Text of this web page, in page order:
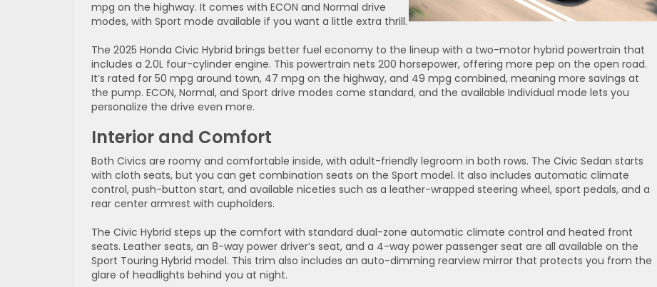
mpg on the highway. It comes with ECON and Normal drive
modes, with Sport mode available if you want a little extra thrill.
The 2025 Honda Civic Hybrid brings better fuel economy to the lineup with a two-motor hybrid powertrain that
includes a 2.0L four-cylinder engine. This powertrain nets 200 horsepower, offering more pep on the open road.
It’s rated for 50 mpg around town, 47 mpg on the highway, and 49 mpg combined, meaning more savings at
the pump. ECON, Normal, and Sport drive modes come standard, and the available Individual mode lets you
personalize the drive even more.
Interior and Comfort
Both Civics are roomy and comfortable inside, with adult-friendly legroom in both rows. The Civic Sedan starts
with cloth seats, but you can get combination seats on the Sport model. It also includes automatic climate
control, push-button start, and available niceties such as a leather-wrapped steering wheel, sport pedals, and a
rear center armrest with cupholders.
The Civic Hybrid steps up the comfort with standard dual-zone automatic climate control and heated front
seats. Leather seats, an 8-way power driver’s seat, and a 4-way power passenger seat are all available on the
Sport Touring Hybrid model. This trim also includes an auto-dimming rearview mirror that protects you from the
glare of headlights behind you at night.